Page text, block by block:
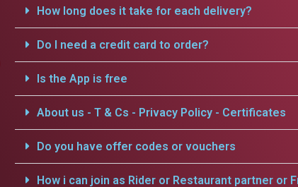
How long does it take for each delivery?
Do I need a credit card to order?
Is the App is free
About us - T & Cs - Privacy Policy - Certificates
Do you have offer codes or vouchers
How i can join as Rider or Restaurant partner or